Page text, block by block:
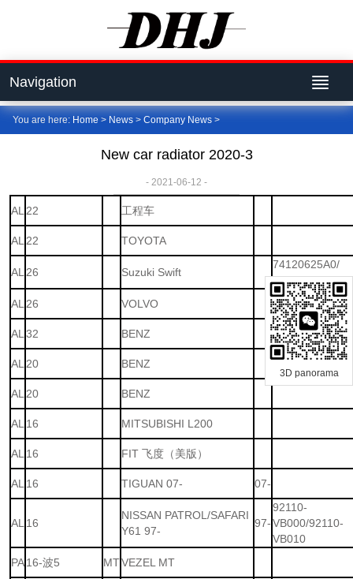
Navigation
You are here: Home > News > Company News >
New car radiator 2020-3
- 2021-06-12 -
AL 22 工程车
AL 22 TOYOTA
AL 26 Suzuki Swift
74120625A0/
74120-62JA0
AL 26 VOLVO
AL 32 BENZ
AL 20 BENZ
AL 20 BENZ
AL 16 MITSUBISHI L200
AL 16 FIT 飞度（美版）
AL 16 TIGUAN 07- 07-
AL 16
NISSAN PATROL/SAFARI
Y61 97-
97-
92110-
VB000/92110-
VB010
PA16-波5 MTVEZEL MT
3D panorama